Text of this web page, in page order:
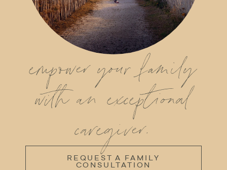
empower your family
with an exceptional
caregiver.
REQUEST A FAMILY
CONSULTATION